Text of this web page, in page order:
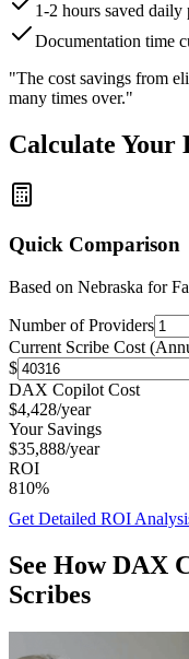
1-2 hours saved
Documentation time
"The cost savings from
many times over."
Calculate Your
Quick Comparison
Based on Nebraska for
Number of Providers
Current Scribe Cost
$
DAX Copilot Cost
$4,428/year
Your Savings
$35,888/year
ROI
810%
Get Detailed ROI
See How DAX
Scribes